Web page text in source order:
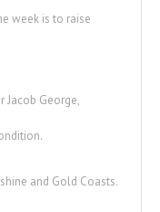
week is to raise
Jacob George,
and Gold Coasts.